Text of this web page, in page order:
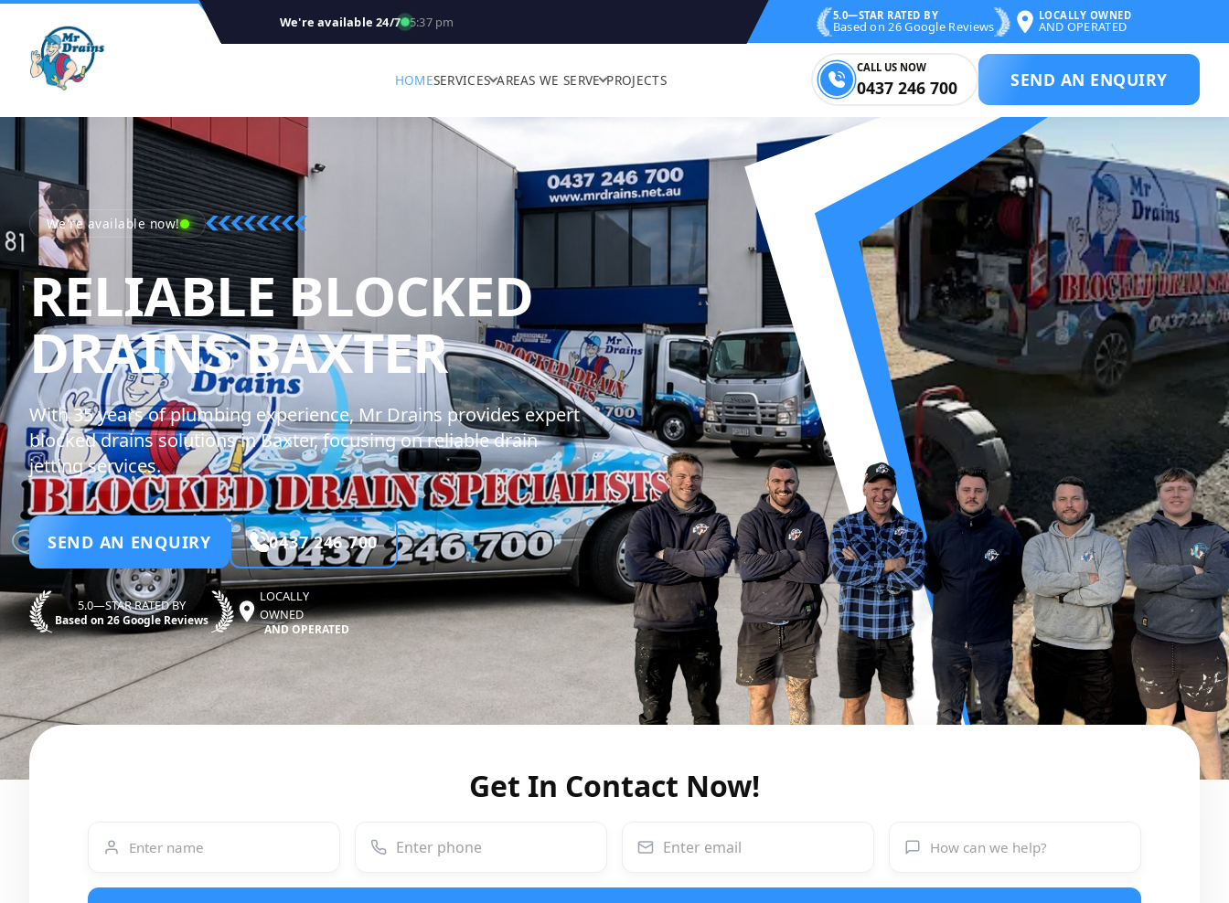
We're available 24/7 5:37 pm 5.0—STAR RATED BY
Based on 26 Google Reviews
LOCALLY OWNED
AND OPERATED
HOMESERVICES AREAS WE SERVE PROJECTS
CALL US NOW
0437 246 700 SEND AN ENQUIRY
We're available now!
RELIABLE BLOCKED
DRAINS BAXTERMR DRAINS - BLOCKED
With 35 years of plumbing experience, Mr Drains provides expert
blocked drains solutions in Baxter, focusing on reliable drain
jetting services.
SEND AN ENQUIRY 0437 246 700
5.0—STAR RATED BY
Based on 26 Google Reviews
LOCALLY
OWNED
AND OPERATED
Get In Contact Now!